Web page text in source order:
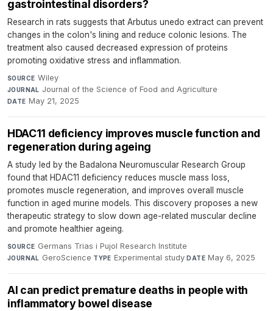
gastrointestinal disorders?
Research in rats suggests that Arbutus unedo extract can prevent
changes in the colon's lining and reduce colonic lesions. The
treatment also caused decreased expression of proteins
promoting oxidative stress and inflammation.
SOURCE Wiley·
JOURNAL Journal of the Science of Food and Agriculture·
DATE May 21, 2025
HDAC11 deficiency improves muscle function and
regeneration during ageing
A study led by the Badalona Neuromuscular Research Group
found that HDAC11 deficiency reduces muscle mass loss,
promotes muscle regeneration, and improves overall muscle
function in aged murine models. This discovery proposes a new
therapeutic strategy to slow down age-related muscular decline
and promote healthier ageing.
SOURCE Germans Trias i Pujol Research Institute·
JOURNAL GeroScience·TYPE Experimental study·DATE May 6, 2025
AI can predict premature deaths in people with
inflammatory bowel disease